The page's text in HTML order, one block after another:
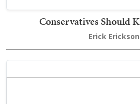
Conservatives Should
Erick Erickson